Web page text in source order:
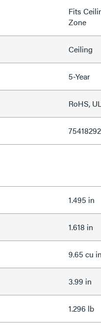
Fits
Zone
Ceiling
5-Year
RoHS,
1.495 in
1.618 in
9.65 cu in
3.99 in
1.296 lb